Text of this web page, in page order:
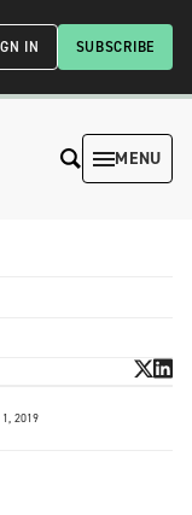
SUBSCRIBE
IN
MENU
1, 2019